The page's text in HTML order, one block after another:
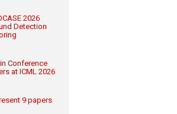
2026
Detection
Conference
at ICML 2026
9 papers